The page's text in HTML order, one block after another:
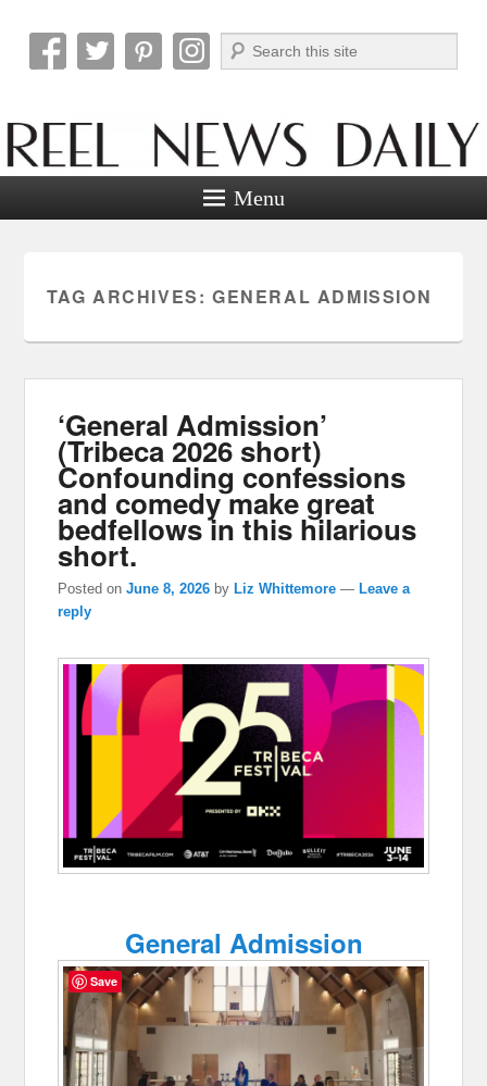
Reel News Daily
Search
Menu
TAG ARCHIVES: GENERAL ADMISSION
‘General Admission’
(Tribeca 2026 short)
Confounding confessions
and comedy make great
bedfellows in this hilarious
short.
Posted onJune 8, 2026 byLiz Whittemore —Leave a
reply
General Admission
Save